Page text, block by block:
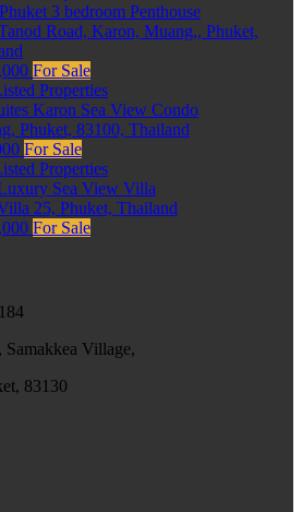
3 bedroom Penthouse
Road, Karon, Muang,, Phuket,
For Sale
Karon Sea View Condo
Phuket, 83100, Thailand
For Sale
Sea View Villa
25, Phuket, Thailand
For Sale
Samakkea Village,
83130